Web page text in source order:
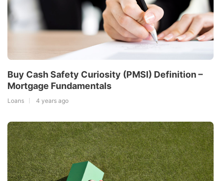
Buy Cash Safety Curiosity (PMSI) Definition –
Mortgage Fundamentals
Loans 4 years ago